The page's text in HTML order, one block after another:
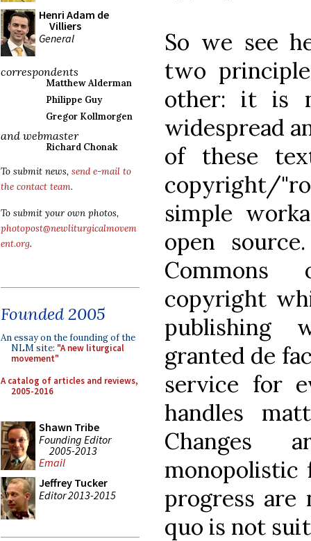
Henri Adam de
Villiers
General
correspondents
Matthew Alderman
Philippe Guy
Gregor Kollmorgen
and webmaster
Richard Chonak
To submit news, send e-mail to
the contact team.
To submit your own photos,
photopost@newliturgicalmovem
ent.org.
Founded 2005
An essay on the founding of the
NLM site: "A new liturgical
movement"
A catalog of articles and reviews,
2005-2016
Shawn Tribe
Founding Editor
2005-2013
Email
Jeffrey Tucker
Editor 2013-2015
So we see
two
other: it is
widespread
of these
copyright/
simple
open
Commons
copyright
publishing
granted de
service for
handles
Changes
monopolistic
progress are
quo is not